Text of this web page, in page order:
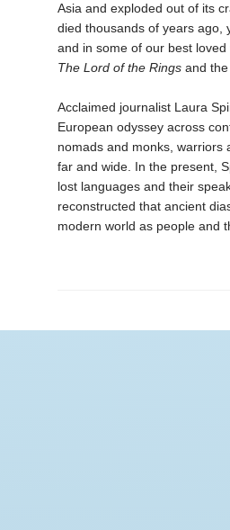
Asia and exploded out of its
died thousands of years ago,
and in some of our best
The Lord of the Ringsand the
Acclaimed journalist Laura
European odyssey across
nomads and monks, warriors
far and wide. In the present,
lost languages and their
reconstructed that ancient
modern world as people and